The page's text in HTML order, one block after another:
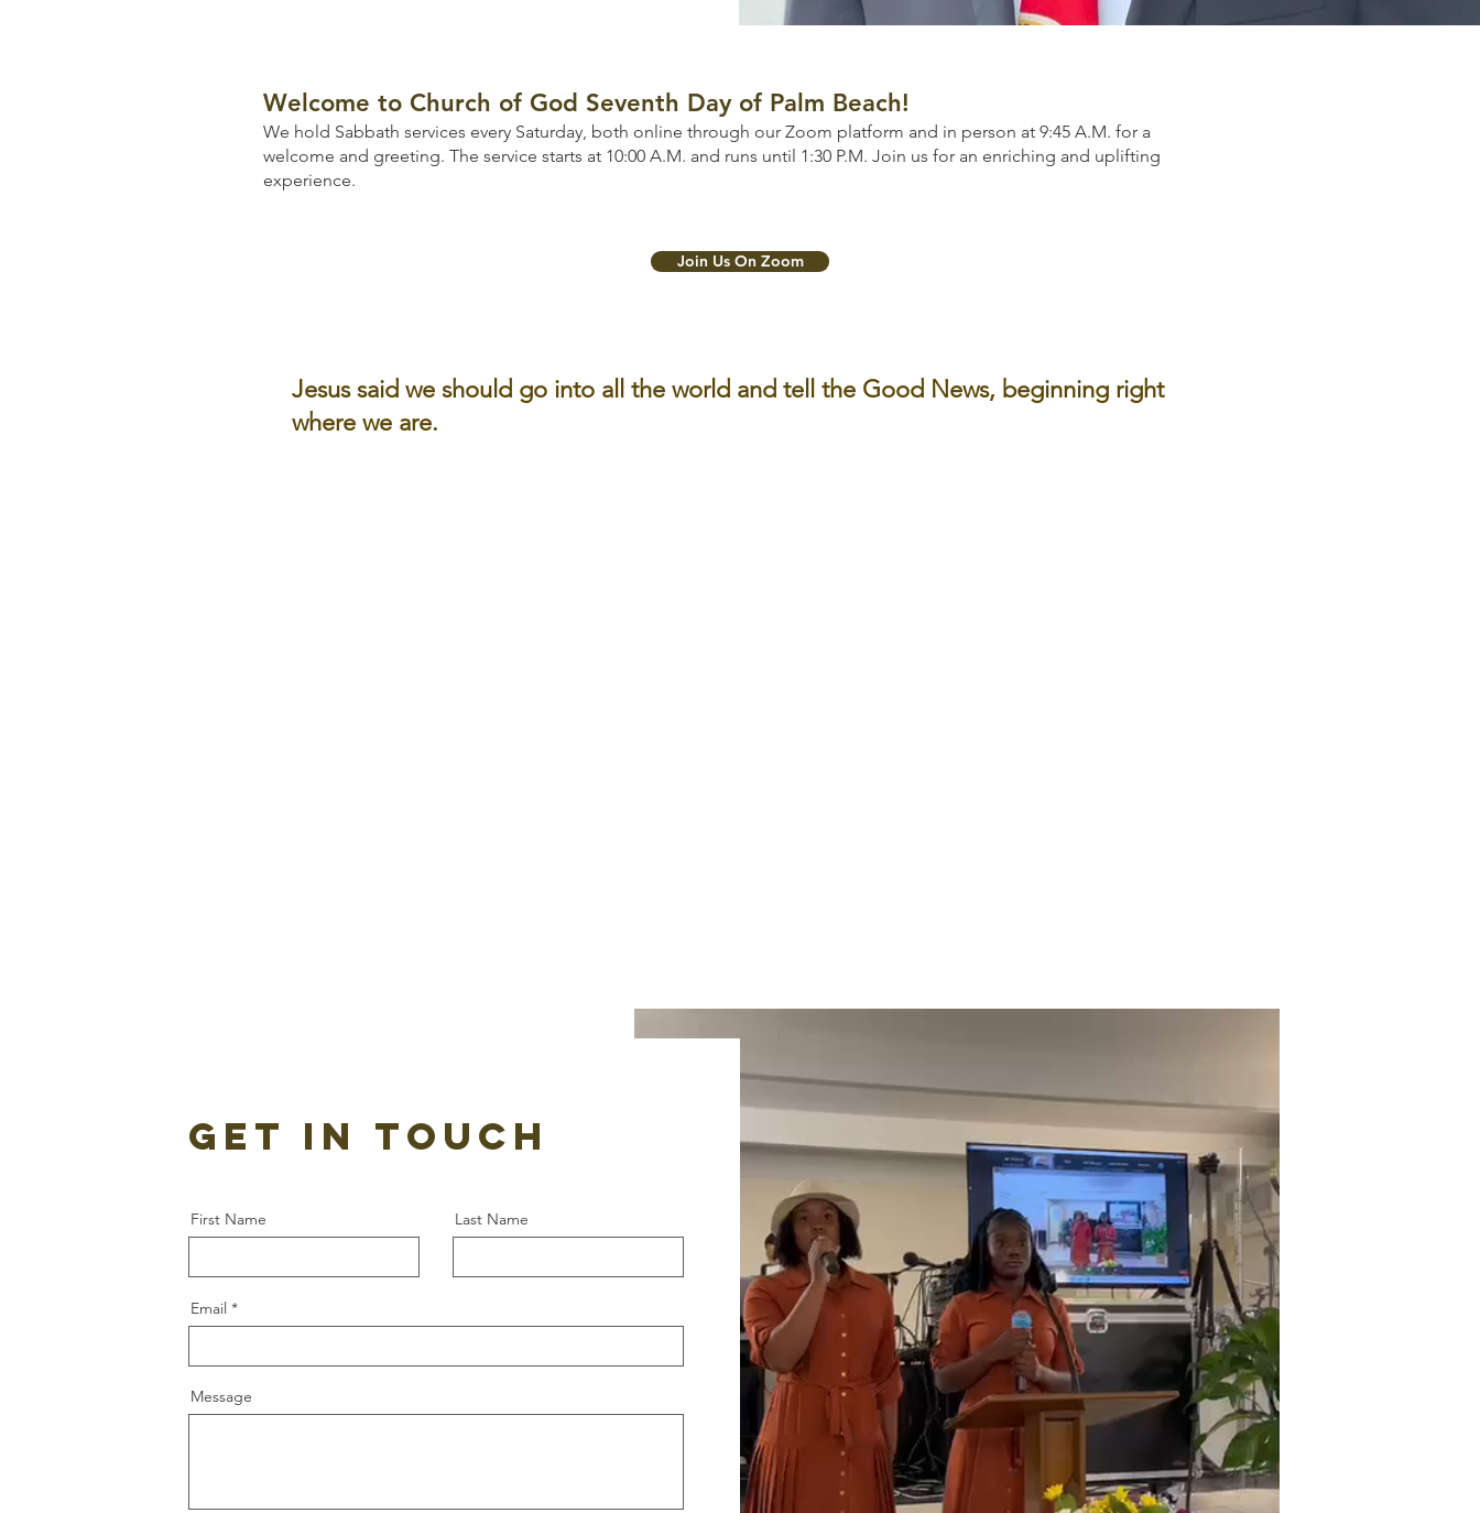
Welcome to Church of God Seventh Day of Palm Beach!
We hold Sabbath services every Saturday, both online through our Zoom platform and in person at 9:45 A.M. for a
welcome and greeting. The service starts at 10:00 A.M. and runs until 1:30 P.M. Join us for an enriching and uplifting
experience.
Join Us On Zoom
Jesus said we should go into all the world and tell the Good News, beginning right
where we are.
GET IN TOUCH​
First Name Last Name
Email
Message